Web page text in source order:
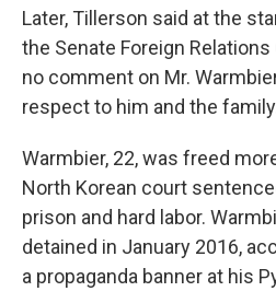
Later, Tillerson said at the
the Senate Foreign
no comment on Mr.
respect to him and the
Warmbier, 22, was freed
North Korean court
prison and hard labor.
detained in January 2016,
a propaganda banner at his